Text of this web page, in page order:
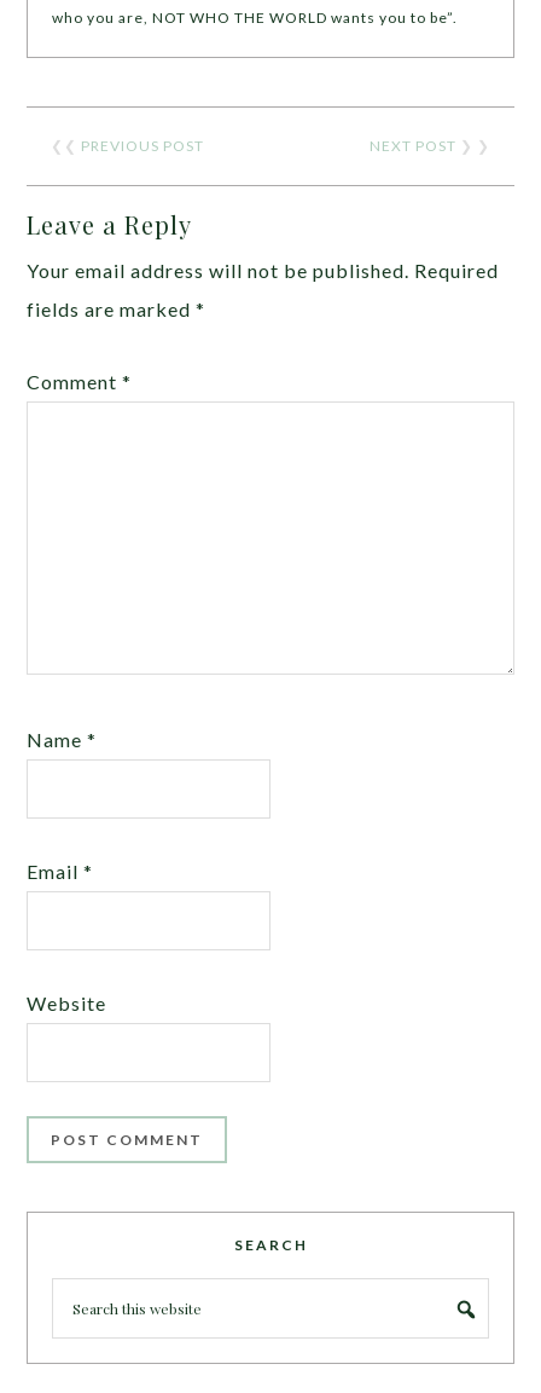
who you are, NOT WHO THE WORLD wants you to be”.
❮❮ PREVIOUS POST NEXT POST ❯ ❯
Leave a Reply
Your email address will not be published. Required
fields are marked*
Comment*
Name*
Email*
Website
SEARCH